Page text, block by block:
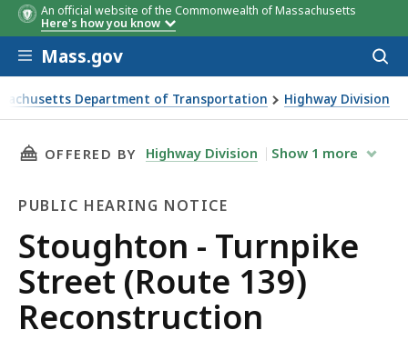
An official website of the Commonwealth of Massachusetts
Here's how you know
Skip to main content
Mass.gov
Department of Transportation Highway Division
- Turnpike Street (Route 139) Reconstruction
THIS PAGE, STOUGHTON - TURNPIKE STREET
OFFERED BY Highway Division Show 1 more
PUBLIC HEARING NOTICE
Public
Hearing
Notice
Stoughton - Turnpike
Street (Route 139)
Reconstruction